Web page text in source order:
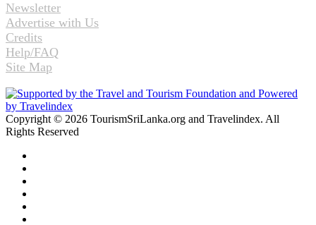
Newsletter
Advertise with Us
Credits
Help/FAQ
Site Map
Copyright © 2026 TourismSriLanka.org and Travelindex. All
Rights Reserved